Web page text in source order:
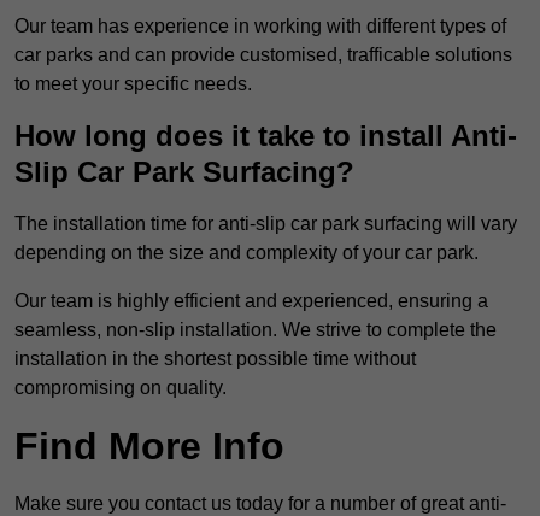
Our team has experience in working with different types of
car parks and can provide customised, trafficable solutions
to meet your specific needs.
How long does it take to install Anti-
Slip Car Park Surfacing?
The installation time for anti-slip car park surfacing will vary
depending on the size and complexity of your car park.
Our team is highly efficient and experienced, ensuring a
seamless, non-slip installation. We strive to complete the
installation in the shortest possible time without
compromising on quality.
Find More Info
Make sure you contact us today for a number of great anti-